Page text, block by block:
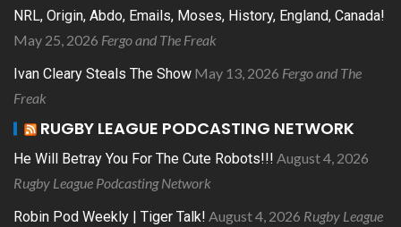
NRL, Origin, Abdo, Emails, Moses, History, England, Canada!
May 25, 2026 Fergo and The Freak
Ivan Cleary Steals The Show May 13, 2026 Fergo and The
Freak
RUGBY LEAGUE PODCASTING NETWORK
He Will Betray You For The Cute Robots!!! August 4, 2026
Rugby League Podcasting Network
Robin Pod Weekly | Tiger Talk! August 4, 2026 Rugby League